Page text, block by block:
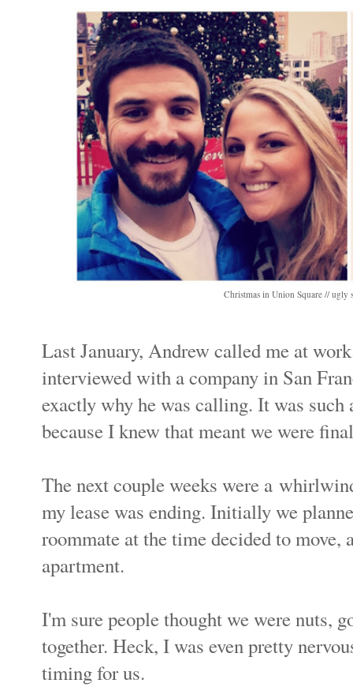
Christmas in Union Square // ugly
Last January, Andrew called me at
interviewed with a company in San
exactly why he was calling. It was
because I knew that meant we were
The next couple weeks were a
my lease was ending. Initially we
roommate at the time decided to move,
apartment.
I'm sure people thought we were nuts,
together. Heck, I was even pretty
timing for us.